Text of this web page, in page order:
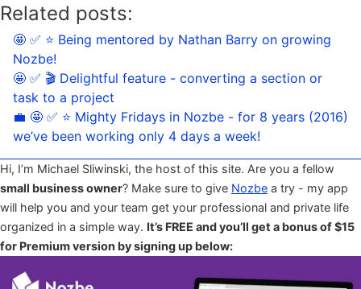
Related posts:
🤩 ✅ ⭐️ Being mentored by Nathan Barry on growing
Nozbe!
🤩 ✅ 🎬 Delightful feature - converting a section or
task to a project
💼 🤩 ✅ ⭐️ Mighty Fridays in Nozbe - for 8 years (2016)
we’ve been working only 4 days a week!
Hi, I’m Michael Sliwinski, the host of this site. Are you a fellow
small business owner? Make sure to give Nozbe a try - my app
will help you and your team get your professional and private life
organized in a simple way. It’s FREE and you’ll get a bonus of $15
for Premium version by signing up below: